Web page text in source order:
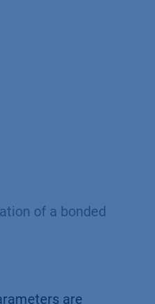
of a bonded
are